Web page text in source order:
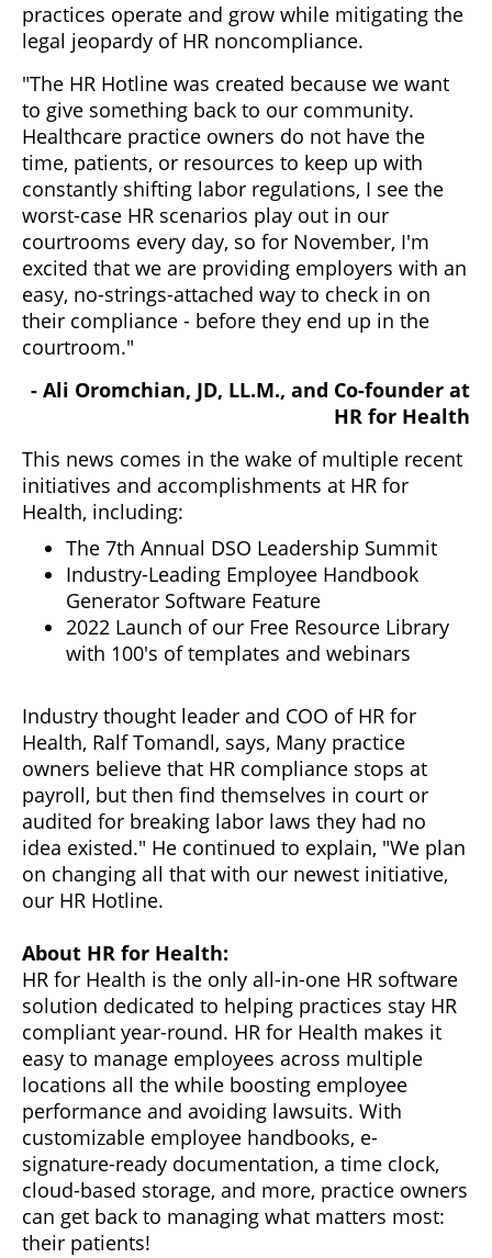
practices operate and grow while mitigating the
legal jeopardy of HR noncompliance.
"The HR Hotline was created because we want
to give something back to our community.
Healthcare practice owners do not have the
time, patients, or resources to keep up with
constantly shifting labor regulations, I see the
worst-case HR scenarios play out in our
courtrooms every day, so for November, I'm
excited that we are providing employers with an
easy, no-strings-attached way to check in on
their compliance - before they end up in the
courtroom."
- Ali Oromchian, JD, LL.M., and Co-founder at
HR for Health
This news comes in the wake of multiple recent
initiatives and accomplishments at HR for
Health, including:
The 7th Annual DSO Leadership Summit
Industry-Leading Employee Handbook
Generator Software Feature
2022 Launch of our Free Resource Library
with 100's of templates and webinars
Industry thought leader and COO of HR for
Health, Ralf Tomandl, says, Many practice
owners believe that HR compliance stops at
payroll, but then find themselves in court or
audited for breaking labor laws they had no
idea existed." He continued to explain, "We plan
on changing all that with our newest initiative,
our HR Hotline.
About HR for Health:
HR for Health is the only all-in-one HR software
solution dedicated to helping practices stay HR
compliant year-round. HR for Health makes it
easy to manage employees across multiple
locations all the while boosting employee
performance and avoiding lawsuits. With
customizable employee handbooks, e-
signature-ready documentation, a time clock,
cloud-based storage, and more, practice owners
can get back to managing what matters most:
their patients!